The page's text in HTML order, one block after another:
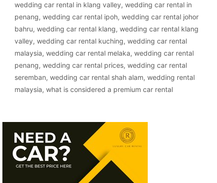
wedding car rental in klang valley, wedding car rental in
penang, wedding car rental ipoh, wedding car rental johor
bahru, wedding car rental klang, wedding car rental klang
valley, wedding car rental kuching, wedding car rental
malaysia, wedding car rental melaka, wedding car rental
penang, wedding car rental prices, wedding car rental
seremban, wedding car rental shah alam, wedding rental
malaysia, what is considered a premium car rental